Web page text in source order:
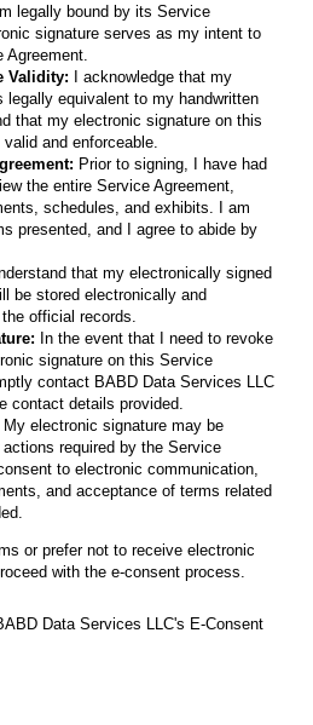
legally bound by its Service
signature serves as my intent to
Validity: I acknowledge that my
legally equivalent to my handwritten
that my electronic signature on this
and enforceable.
Prior to signing, I have had
the entire Service Agreement,
schedules, and exhibits. I am
presented, and I agree to abide by
that my electronically signed
be stored electronically and
official records.
In the event that I need to revoke
signature on this Service
contact BABD Data Services LLC
contact details provided.
My electronic signature may be
required by the Service
to electronic communication,
and acceptance of terms related
or prefer not to receive electronic
with the e-consent process.
Services LLC's E-Consent
Data Services LLC's E-Consent